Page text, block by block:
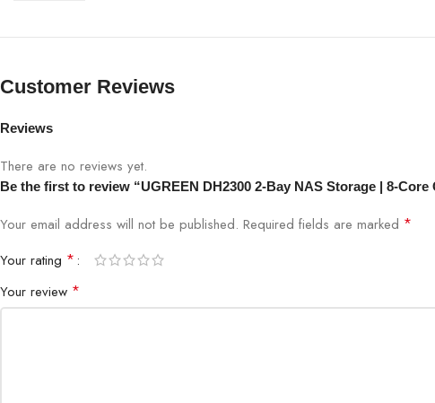
Customer Reviews
Reviews
There are no reviews yet.
Be the first to review “UGREEN DH2300 2-Bay NAS Storage | 8-Core
Your email address will not be published. Required fields are marked *
Your rating *
Your review *